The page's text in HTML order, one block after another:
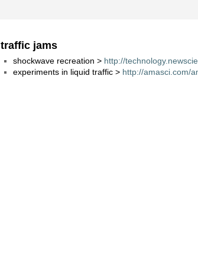
traffic jams
shockwave recreation > http://
experiments in liquid traffic > http://amasci.com/